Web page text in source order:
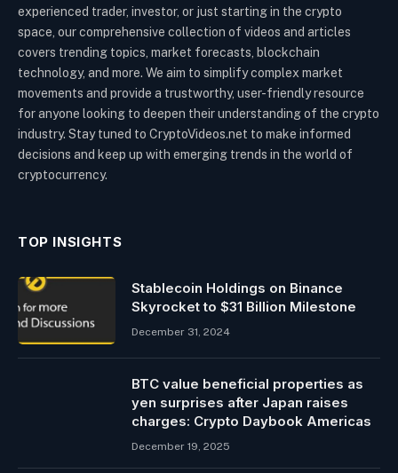
experienced trader, investor, or just starting in the crypto
space, our comprehensive collection of videos and articles
covers trending topics, market forecasts, blockchain
technology, and more. We aim to simplify complex market
movements and provide a trustworthy, user-friendly resource
for anyone looking to deepen their understanding of the crypto
industry. Stay tuned to CryptoVideos.net to make informed
decisions and keep up with emerging trends in the world of
cryptocurrency.
TOP INSIGHTS
Stablecoin Holdings on Binance
Skyrocket to $31 Billion Milestone
December 31, 2024
BTC value beneficial properties as
yen surprises after Japan raises
charges: Crypto Daybook Americas
December 19, 2025